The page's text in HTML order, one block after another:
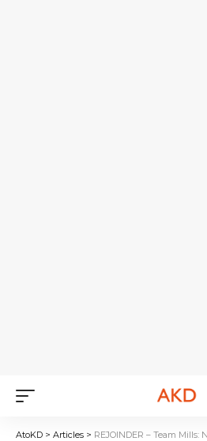
AtoKD > Articles > REJOINDER – Team Mills: